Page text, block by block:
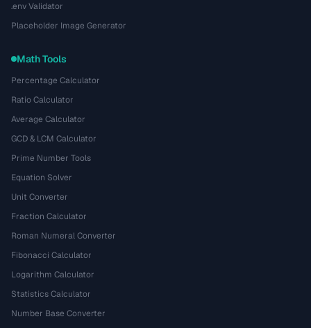
.env Validator
Placeholder Image Generator
Math Tools
Percentage Calculator
Ratio Calculator
Average Calculator
GCD & LCM Calculator
Prime Number Tools
Equation Solver
Unit Converter
Fraction Calculator
Roman Numeral Converter
Fibonacci Calculator
Logarithm Calculator
Statistics Calculator
Number Base Converter